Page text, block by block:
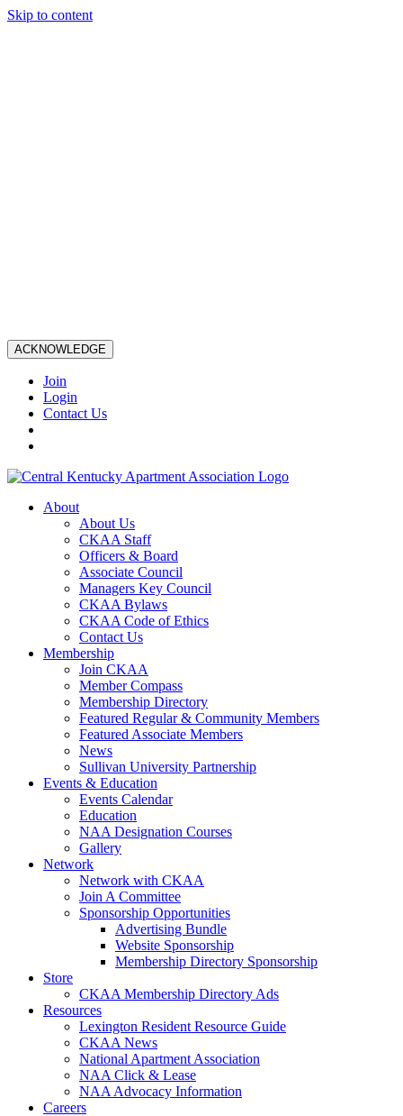
Skip to content
ACKNOWLEDGE
Join
Login
Contact Us
About
About Us
CKAA Staff
Officers & Board
Associate Council
Managers Key Council
CKAA Bylaws
CKAA Code of Ethics
Contact Us
Membership
Join CKAA
Member Compass
Membership Directory
Featured Regular & Community Members
Featured Associate Members
News
Sullivan University Partnership
Events & Education
Events Calendar
Education
NAA Designation Courses
Gallery
Network
Network with CKAA
Join A Committee
Sponsorship Opportunities
Advertising Bundle
Website Sponsorship
Membership Directory Sponsorship
Store
CKAA Membership Directory Ads
Resources
Lexington Resident Resource Guide
CKAA News
National Apartment Association
NAA Click & Lease
NAA Advocacy Information
Careers